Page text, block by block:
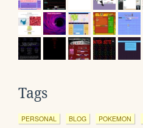
Tags
PERSONAL BLOG POKEMON